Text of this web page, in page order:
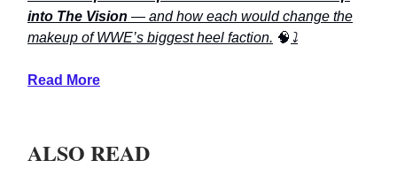
into The Vision — and how each would change the
makeup of WWE’s biggest heel faction. 🧠 ⤵️
Read More
ALSO READ